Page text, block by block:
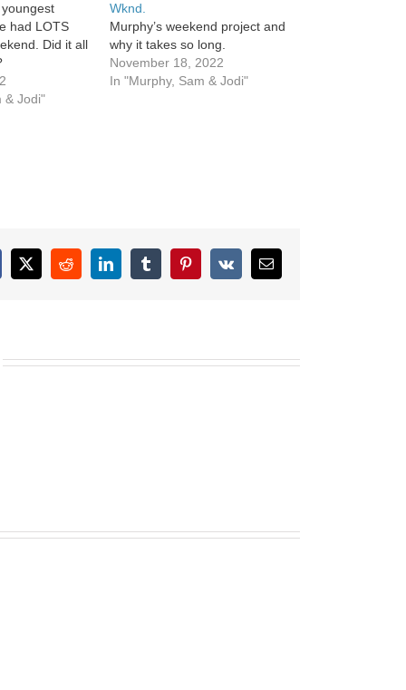
youngest
had LOTS
Did it all
& Jodi"
Wknd.
Murphy’s weekend project and
why it takes so long.
November 18, 2022
In "Murphy, Sam & Jodi"
X RedditLinkedInTumblrPinterest
Vk Email